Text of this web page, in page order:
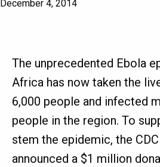
December 4, 2014
The unprecedented Ebola
Africa has now taken the
6,000 people and infected
people in the region. To
stem the epidemic, the
announced a $1 million